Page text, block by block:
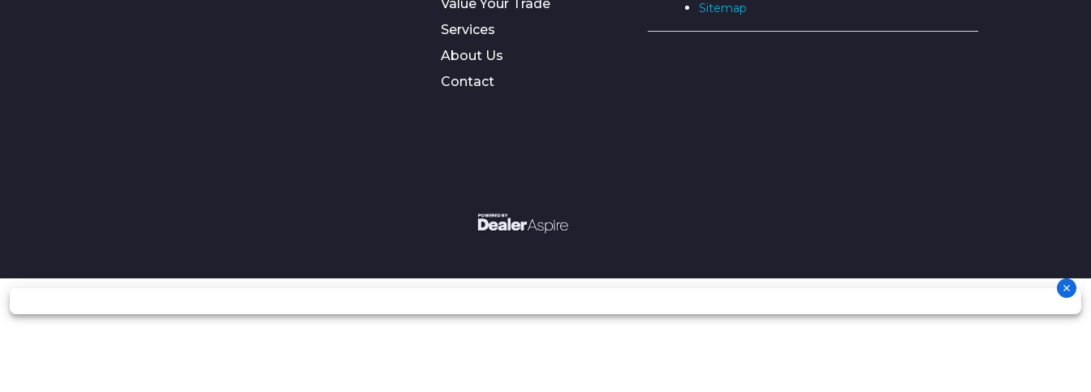
Value Your Trade
Services
About Us
Contact
Sitemap